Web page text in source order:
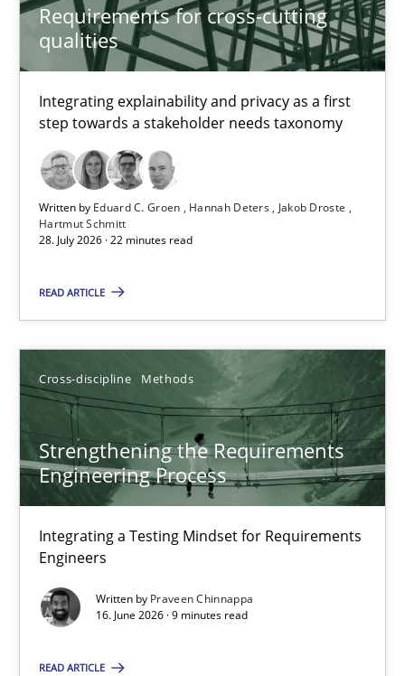
Requirements for cross-cutting
qualities
Integrating explainability and privacy as a first
step towards a stakeholder needs taxonomy
Written by Eduard C. Groen Hannah Deters
Jakob Droste
Hartmut Schmitt
28. July 2026 · 22 minutes read
READ ARTICLE
Cross-discipline Methods
Strengthening the Requirements
Engineering Process
Integrating a Testing Mindset for Requirements
Engineers
Written by Praveen Chinnappa
16. June 2026 · 9 minutes read
READ ARTICLE
TOPIC AUTHOR DATE
Requirements for cross-cutting qualities
Integrating explainability and privacy as a first step towards a
Practice Methods
Hannah Deters
Jakob Droste
28.07.2026
22 minutes
Strengthening the Requirements Engineering Process
Integrating a Testing Mindset for Requirements Engineers